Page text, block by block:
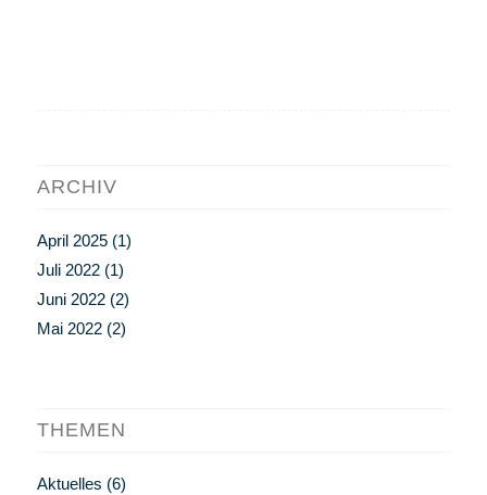
ARCHIV
April 2025(1)
Juli 2022(1)
Juni 2022(2)
Mai 2022(2)
THEMEN
Aktuelles (6)